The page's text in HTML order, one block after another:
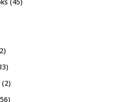
(45)
(2)